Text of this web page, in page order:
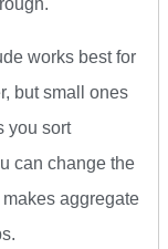
works best for
but small ones
you sort
can change the
aggregate